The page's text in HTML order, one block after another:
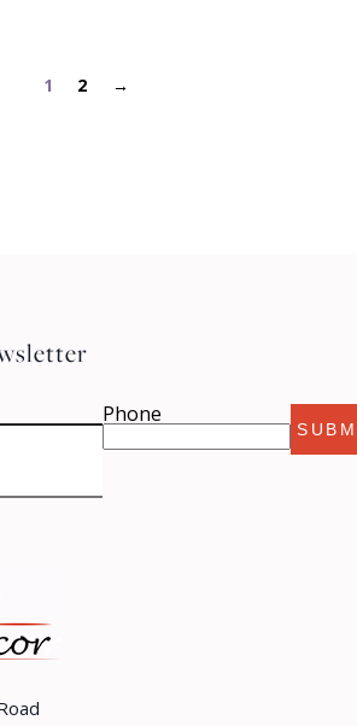
1 2 →
Phone